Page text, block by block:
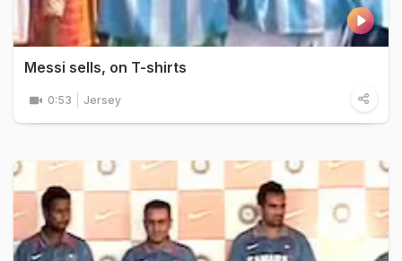
Messi sells, on T-shirts
0:53 Jersey